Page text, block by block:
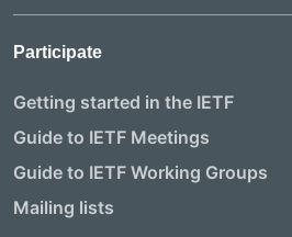
Participate
Getting started in the IETF
Guide to IETF Meetings
Guide to IETF Working Groups
Mailing lists